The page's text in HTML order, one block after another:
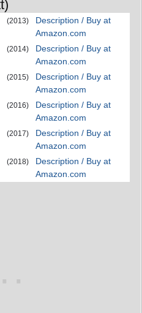
(2013)
Description / Buy at
Amazon.com
(2014)
Description / Buy at
Amazon.com
(2015)
Description / Buy at
Amazon.com
(2016)
Description / Buy at
Amazon.com
(2017)
Description / Buy at
Amazon.com
(2018)
Description / Buy at
Amazon.com